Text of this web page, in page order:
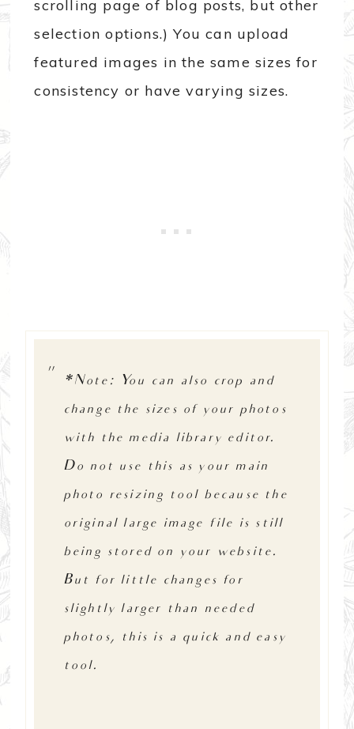
scrolling page of blog posts, but other
selection options.) You can upload
featured images in the same sizes for
consistency or have varying sizes.
*Note: You can also crop and
change the sizes of your photos
with the media library editor.
Do not use this as your main
photo resizing tool because the
original large image file is still
being stored on your website.
But for little changes for
slightly larger than needed
photos, this is a quick and easy
tool.